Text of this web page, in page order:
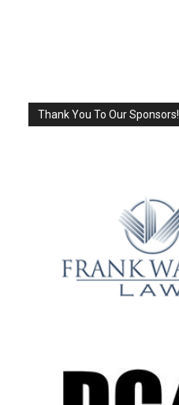
Thank You To Our Sponsors!